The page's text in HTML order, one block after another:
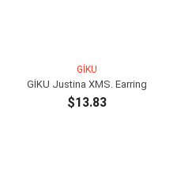
GİKU
GİKU Justina XMS. Earring
$13.83